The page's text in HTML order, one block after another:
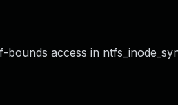
access in